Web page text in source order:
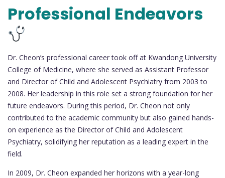
Professional Endeavors
Dr. Cheon’s professional career took off at Kwandong University
College of Medicine, where she served as Assistant Professor
and Director of Child and Adolescent Psychiatry from 2003 to
2008. Her leadership in this role set a strong foundation for her
future endeavors. During this period, Dr. Cheon not only
contributed to the academic community but also gained hands-
on experience as the Director of Child and Adolescent
Psychiatry, solidifying her reputation as a leading expert in the
field.
In 2009, Dr. Cheon expanded her horizons with a year-long